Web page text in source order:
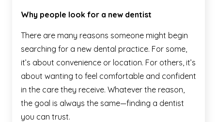
Why people look for a new dentist
There are many reasons someone might begin
searching for a new dental practice. For some,
it’s about convenience or location. For others, it’s
about wanting to feel comfortable and confident
in the care they receive. Whatever the reason,
the goal is always the same—finding a dentist
you can trust.